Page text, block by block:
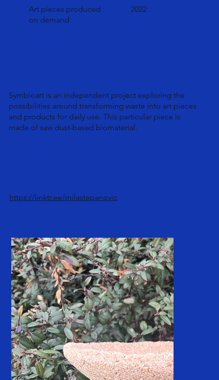
Art pieces produced
on demand
2022
Symbioart is an independent project exploring the
possibilities around transforming waste into art pieces
and products for daily use. This particular piece is
made of saw dust-based biomaterial.
https://linktr.ee/milastepanovic